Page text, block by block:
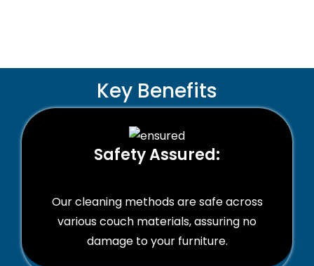
Key Benefits
Safety Assured:
Our cleaning methods are safe across
various couch materials, assuring no
damage to your furniture.